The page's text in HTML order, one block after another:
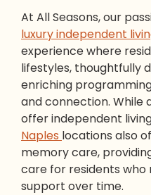
At All Seasons, our
luxury independent
experience where
lifestyles, thoughtfully
enriching
and connection. While
offer independent
Naples locations also
memory care,
care for residents who
support over time.